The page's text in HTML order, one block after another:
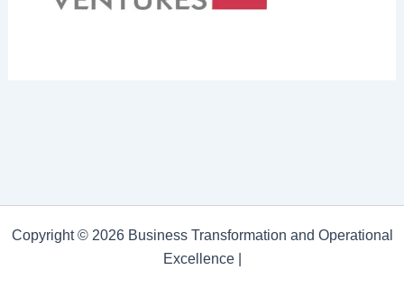
Copyright © 2026 Business Transformation and Operational
Excellence |